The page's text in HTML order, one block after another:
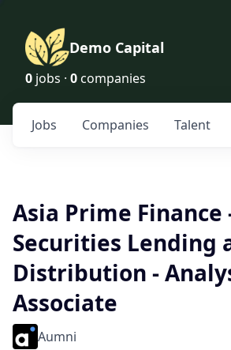
Demo Capital
0 jobs · 0 companies
Jobs Companies Talent
Asia Prime Finance
Securities Lending
Distribution -
Associate
Aumni